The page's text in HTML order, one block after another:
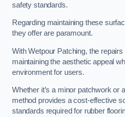
safety standards.
Regarding maintaining these
they offer are paramount.
With Wetpour Patching, the
maintaining the aesthetic appeal
environment for users.
Whether it’s a minor patchwork or
method provides a cost-effective
standards required for rubber